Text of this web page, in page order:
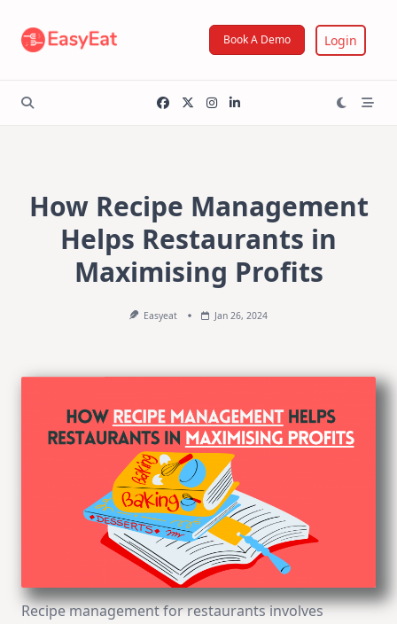
content
Book A Demo Login
How Recipe Management
Helps Restaurants in
Maximising Profits
Easyeat Jan 26, 2024
Recipe management for restaurants involves